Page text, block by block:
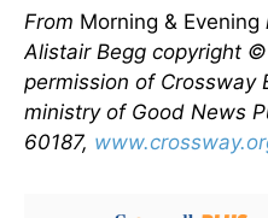
From Morning & Evening
Alistair Begg copyright
permission of Crossway
ministry of Good News
60187,